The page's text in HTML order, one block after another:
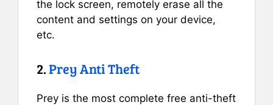
the lock screen, remotely erase all the
content and settings on your device,
etc.
2.Prey Anti Theft
Prey is the most complete free anti-theft